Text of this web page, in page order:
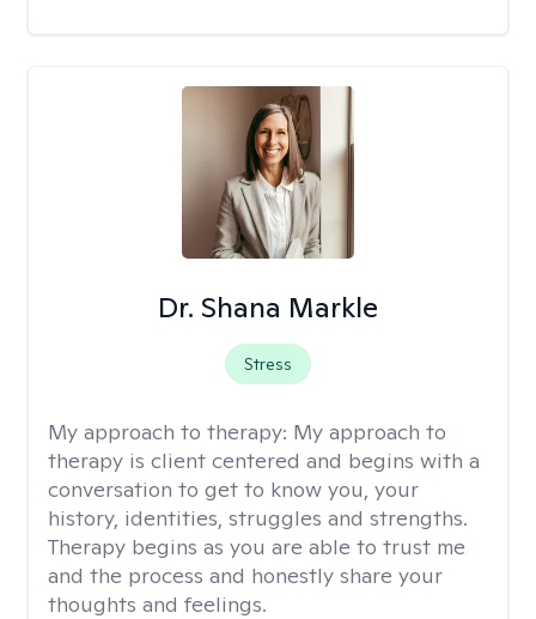
Dr. Shana Markle
Stress
My approach to therapy: My approach to
therapy is client centered and begins with a
conversation to get to know you, your
history, identities, struggles and strengths.
Therapy begins as you are able to trust me
and the process and honestly share your
thoughts and feelings.